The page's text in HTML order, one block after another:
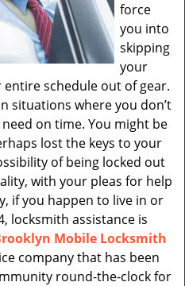
force
you into
skipping
your
schedule out of gear.
situations where you don’t
on time. You might be
lost the keys to your
of being locked out
with your pleas for help
if you happen to live in or
locksmith assistance is
Mobile Locksmith
company that has been
round-the-clock for